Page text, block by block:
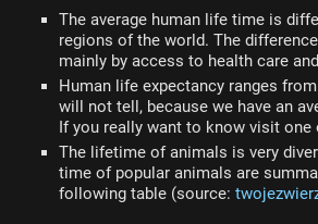
The average human life time is
regions of the world. The
mainly by access to health care
Human life expectancy ranges
will not tell, because we have an
If you really want to know visit one
The lifetime of animals is very
time of popular animals are
following table (source: